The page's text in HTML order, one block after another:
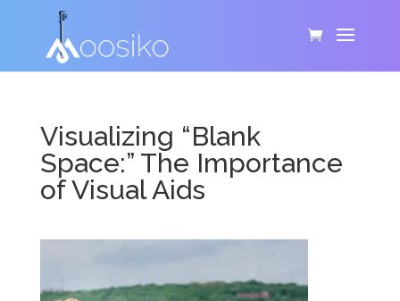
Visualizing “Blank
Space:” The Importance
of Visual Aids